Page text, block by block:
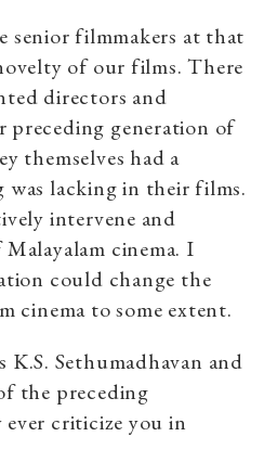
senior filmmakers at that
of our films. There
directors and
preceding generation of
themselves had a
lacking in their films.
intervene and
cinema. I
could change the
cinema to some extent.
K.S. Sethumadhavan and
the preceding
criticize you in